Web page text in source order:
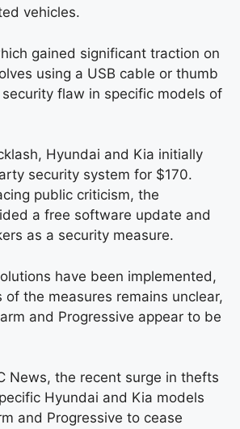
vehicles.
gained significant traction on
using a USB cable or thumb
flaw in specific models of
Hyundai and Kia initially
security system for $170.
public criticism, the
a free software update and
as a security measure.
have been implemented,
the measures remains unclear,
and Progressive appear to be
News, the recent surge in thefts
Hyundai and Kia models
and Progressive to cease